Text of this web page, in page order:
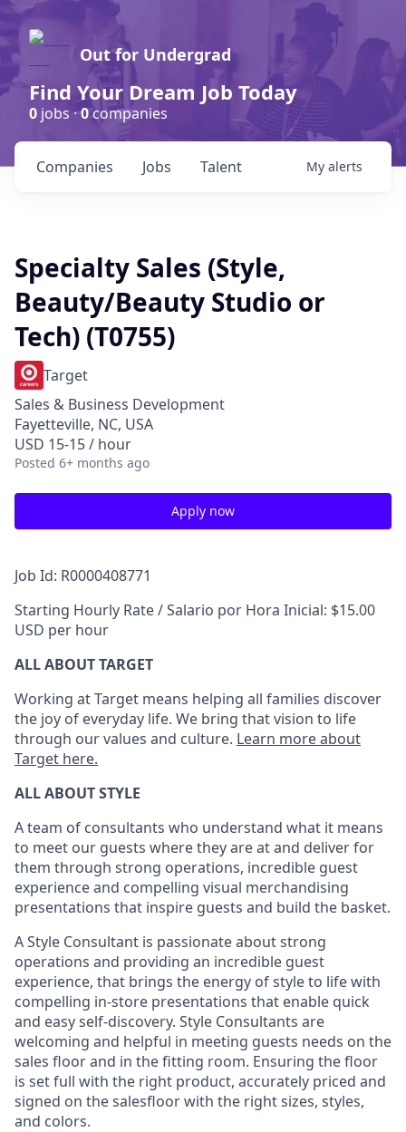
Out for Undergrad
Find Your Dream Job Today
0 jobs ·0companies
Jobs
Companies Talent My alerts
Specialty Sales (Style,
Beauty/Beauty Studio or
Tech) (T0755)
Target
Sales & Business Development
Fayetteville, NC, USA
USD 15-15 / hour
Posted 6+ months ago
Apply now
Job Id: R0000408771
Starting Hourly Rate / Salario por Hora Inicial: $15.00
USD per hour
ALL ABOUT TARGET
Working at Target means helping all families discover
the joy of everyday life. We bring that vision to life
through our values and culture. Learn more about
Target here.
ALL ABOUTSTYLE
A team of consultants who understand what it means
to meet our guests where theyare atand deliver for
them through strong operations, incredible guest
experience and compelling visual merchandising
presentations that inspire guests and build the basket.
A Style Consultant is passionate aboutstrong
operations and providing an incredible guest
experience, that brings the energy of style to life with
compelling in-store presentations that enable quick
and easy self-discovery. Style Consultants are
welcoming and helpful in meeting guests needs on the
sales floor and in the fitting room. Ensuring the floor
is set full with the right product, accurately priced and
signed on the salesfloor with the right sizes, styles,
and colors.